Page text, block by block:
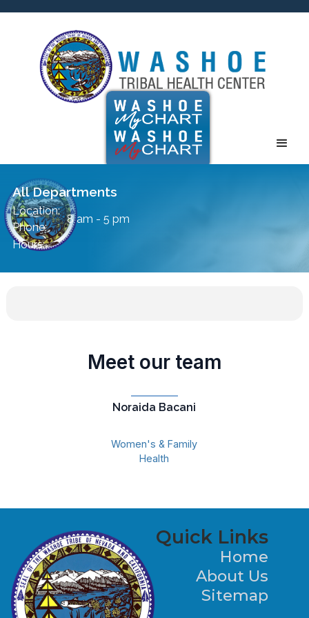
All Departments
Location:
Phone:
Hours:
8 am - 5 pm
Meet our team
Noraida Bacani
Women's & Family
Health
Quick Links
Home
About Us
Sitemap